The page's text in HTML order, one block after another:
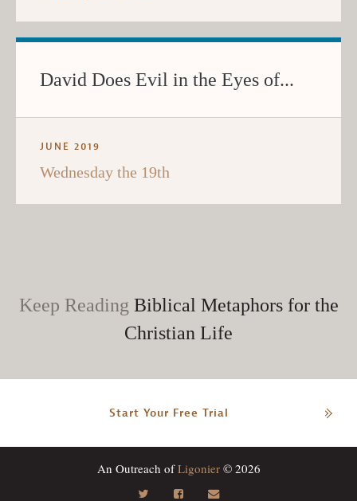
David Does Evil in the Eyes of...
JUNE 2019
Wednesday the 19th
Keep Reading Biblical Metaphors for the
Christian Life
Start Your Free Trial
An Outreach ofLigonier© 2026